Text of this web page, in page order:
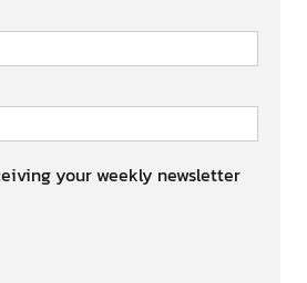
your weekly newsletter